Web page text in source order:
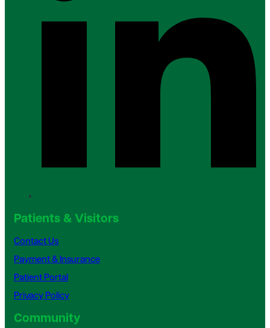
Patients & Visitors
Contact Us
Payment & Insurance
Patient Portal
Privacy Policy
Community